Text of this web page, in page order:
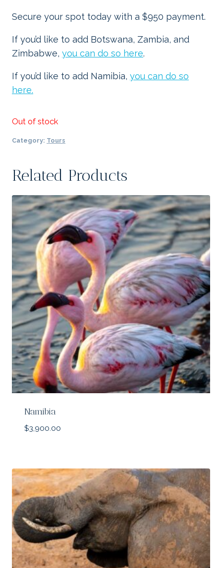
Secure your spot today with a $950 payment.
If you’d like to add Botswana, Zambia, and
Zimbabwe, you can do so here.
If you’d like to add Namibia, you can do so
here.
Out of stock
Category: Tours
Related Products
Namibia
$3,900.00